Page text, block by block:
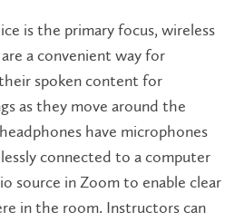
is the primary focus, wireless
a convenient way for
spoken content for
as they move around the
have microphones
connected to a computer
source in Zoom to enable clear
in the room. Instructors can